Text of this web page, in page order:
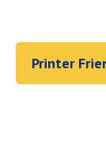
Printer